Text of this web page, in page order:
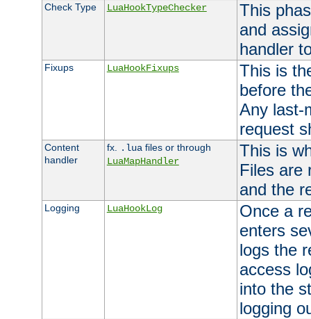
Check Type LuaHookTypeChecker
This
and
handler
Fixups LuaHookFixups
This is
before
Any last-
request
Content
handler
fx. .lua files or through
LuaMapHandler
This is
Files are
and the
Logging LuaHookLog
Once a
enters
logs the
access
into the
logging